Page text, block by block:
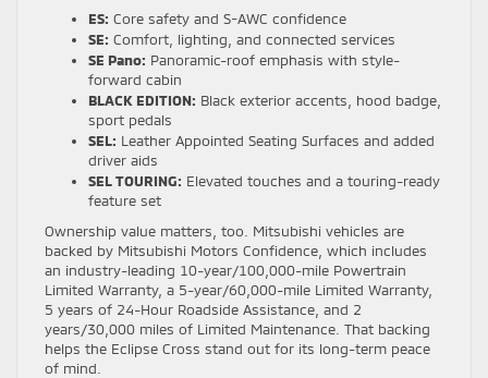
ES: Core safety and S-AWC confidence
SE: Comfort, lighting, and connected services
SE Pano: Panoramic-roof emphasis with style-
forward cabin
BLACK EDITION: Black exterior accents, hood badge,
sport pedals
SEL: Leather Appointed Seating Surfaces and added
driver aids
SEL TOURING: Elevated touches and a touring-ready
feature set
Ownership value matters, too. Mitsubishi vehicles are
backed by Mitsubishi Motors Confidence, which includes
an industry-leading 10-year/100,000-mile Powertrain
Limited Warranty, a 5-year/60,000-mile Limited Warranty,
5 years of 24-Hour Roadside Assistance, and 2
years/30,000 miles of Limited Maintenance. That backing
helps the Eclipse Cross stand out for its long-term peace
of mind.